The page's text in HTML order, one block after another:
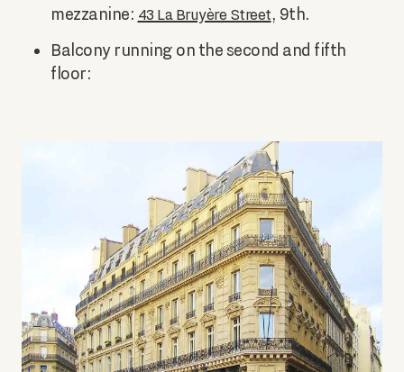
mezzanine: 43 La Bruyère Street, 9th.
Balcony running on the second and fifth
floor: